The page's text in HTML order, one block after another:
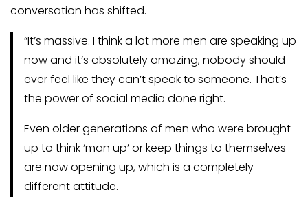
conversation has shifted.
“It’s massive. I think a lot more men are speaking up
now and it’s absolutely amazing, nobody should
ever feel like they can’t speak to someone. That’s
the power of social media done right.
Even older generations of men who were brought
up to think ‘man up’ or keep things to themselves
are now opening up, which is a completely
different attitude.